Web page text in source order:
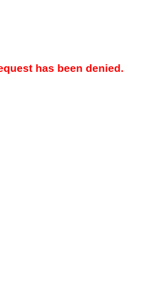
has been denied.